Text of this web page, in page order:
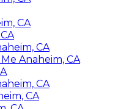
CA
CA
Anaheim, CA
CA
CA